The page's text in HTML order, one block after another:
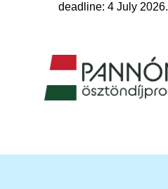
deadline: 4 July 2026.